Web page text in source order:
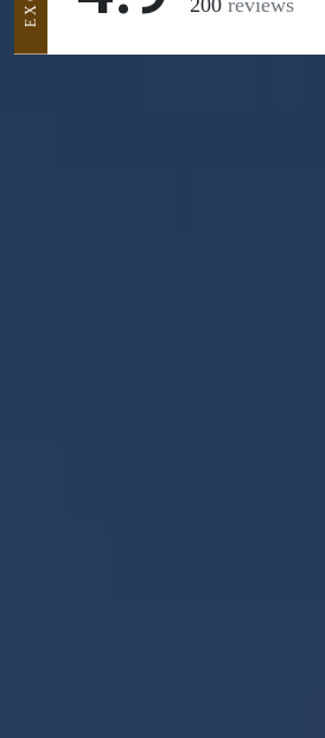
200 reviews